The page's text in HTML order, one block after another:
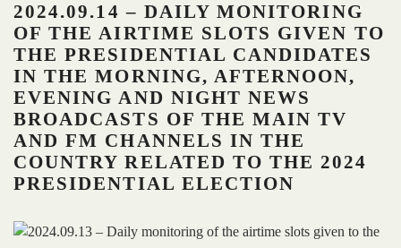
2024.09.14 – DAILY MONITORING
OF THE AIRTIME SLOTS GIVEN TO
THE PRESIDENTIAL CANDIDATES
IN THE MORNING, AFTERNOON,
EVENING AND NIGHT NEWS
BROADCASTS OF THE MAIN TV
AND FM CHANNELS IN THE
COUNTRY RELATED TO THE 2024
PRESIDENTIAL ELECTION